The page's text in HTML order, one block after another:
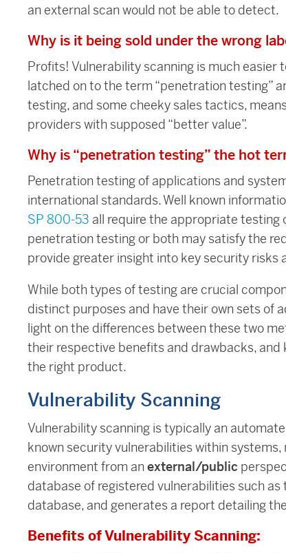
an external scan would not be able to detect.
Why is it being sold under the wrong
Profits! Vulnerability scanning is much easier
latched on to the term “penetration testing”
testing, and some cheeky sales tactics,
providers with supposed “better value”.
Why is “penetration testing” the hot
Penetration testing of applications and
international standards. Well known
SP 800-53 all require the appropriate testing
penetration testing or both may satisfy the
provide greater insight into key security risks
While both types of testing are crucial
distinct purposes and have their own sets of
light on the differences between these two
their respective benefits and drawbacks, and
the right product.
Vulnerability Scanning
Vulnerability scanning is typically an
known security vulnerabilities within
environment from anexternal/public
database of registered vulnerabilities such
database, and generates a report detailing
Benefits of Vulnerability Scanning: